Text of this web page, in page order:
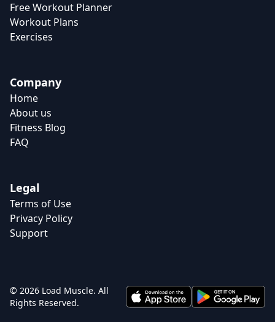
Free Workout Planner
Workout Plans
Exercises
Company
Home
About us
Fitness Blog
FAQ
Legal
Terms of Use
Privacy Policy
Support
© 2026 Load Muscle. All
Rights Reserved.